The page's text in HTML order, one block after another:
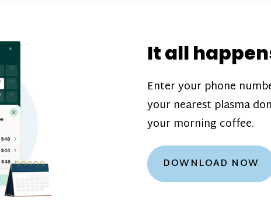
our donation
are scheduled
how much you’ll
Learn more
It all
Enter your phone
your nearest plasma
your morning coffee.
DOWNLOAD NOW